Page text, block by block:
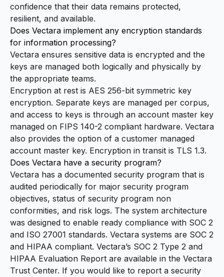
confidence that their data remains protected,
resilient, and available.
Does Vectara implement any encryption standards
for information processing?
Vectara ensures sensitive data is encrypted and the
keys are managed both logically and physically by
the appropriate teams.
Encryption at rest is AES 256-bit symmetric key
encryption. Separate keys are managed per corpus,
and access to keys is through an account master key
managed on FIPS 140-2 compliant hardware. Vectara
also provides the option of a customer managed
account master key. Encryption in transit is TLS 1.3.
Does Vectara have a security program?
Vectara has a documented security program that is
audited periodically for major security program
objectives, status of security program non
conformities, and risk logs. The system architecture
was designed to enable ready compliance with SOC 2
and ISO 27001 standards. Vectara systems are SOC 2
and HIPAA compliant. Vectara’s SOC 2 Type 2 and
HIPAA Evaluation Report are available in the Vectara
Trust Center. If you would like to report a security